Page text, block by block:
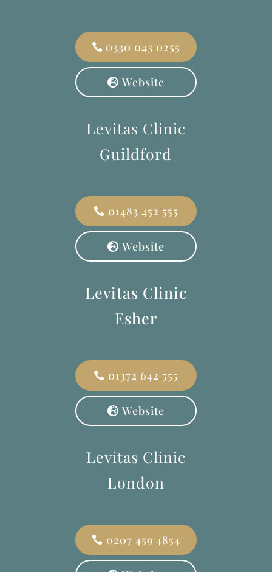
0330 043 0255
Website
Levitas Clinic
Guildford
01483 452 555
Website
Levitas Clinic
Esher
01372 642 555
Website
Levitas Clinic
London
0207 459 4854